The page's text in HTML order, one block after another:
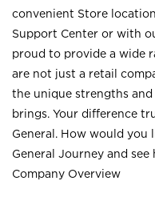
convenient Store
Support Center or with
proud to provide a wide
are not just a retail
the unique strengths
brings. Your difference
General. How would you
General Journey and
Company Overview